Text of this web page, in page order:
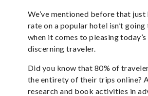
We’ve mentioned before that just
rate on a popular hotel isn’t
when it comes to pleasing
discerning traveler.
Did you know that 80% of
the entirety of their trips online?
research and book activities in